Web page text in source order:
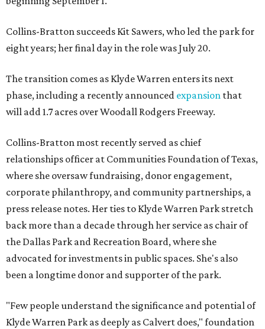
Collins-Bratton succeeds Kit Sawers, who led the park for
eight years; her final day in the role was July 20.
The transition comes as Klyde Warren enters its next
phase, including a recently announced expansion that
will add 1.7 acres over Woodall Rodgers Freeway.
Collins-Bratton most recently served as chief
relationships officer at Communities Foundation of Texas,
where she oversaw fundraising, donor engagement,
corporate philanthropy, and community partnerships, a
press release notes. Her ties to Klyde Warren Park stretch
back more than a decade through her service as chair of
the Dallas Park and Recreation Board, where she
advocated for investments in public spaces. She's also
been a longtime donor and supporter of the park.
"Few people understand the significance and potential of
Klyde Warren Park as deeply as Calvert does," foundation